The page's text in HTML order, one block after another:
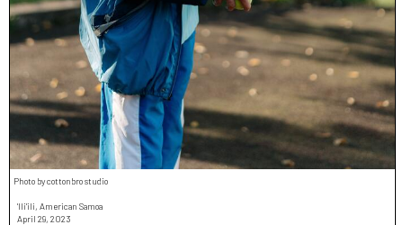
Photo by cottonbro studio
'Ili'ili, American Samoa
April 29, 2023